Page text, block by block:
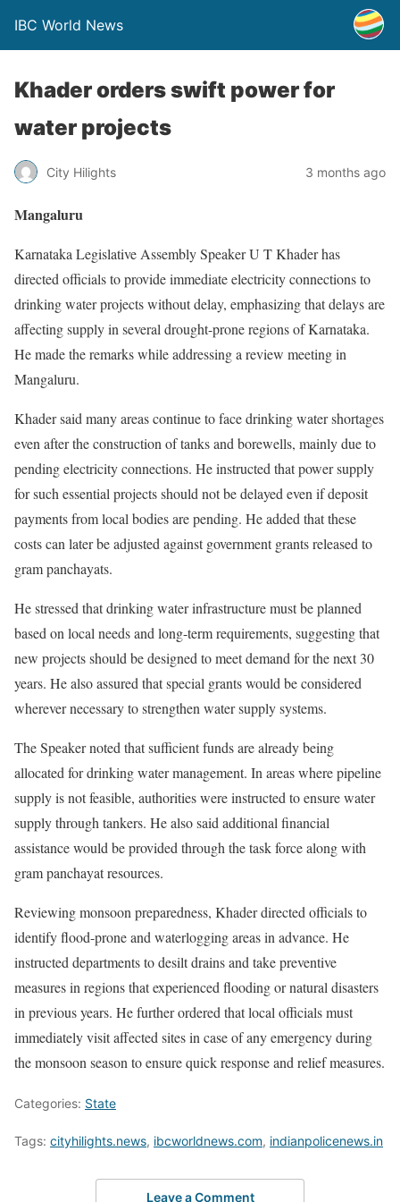
IBC World News
Khader orders swift power for
water projects
City Hilights 3 months ago
Mangaluru
Karnataka Legislative Assembly Speaker U T Khader has
directed officials to provide immediate electricity connections to
drinking water projects without delay, emphasizing that delays are
affecting supply in several drought-prone regions of Karnataka.
He made the remarks while addressing a review meeting in
Mangaluru.
Khader said many areas continue to face drinking water shortages
even after the construction of tanks and borewells, mainly due to
pending electricity connections. He instructed that power supply
for such essential projects should not be delayed even if deposit
payments from local bodies are pending. He added that these
costs can later be adjusted against government grants released to
gram panchayats.
He stressed that drinking water infrastructure must be planned
based on local needs and long-term requirements, suggesting that
new projects should be designed to meet demand for the next 30
years. He also assured that special grants would be considered
wherever necessary to strengthen water supply systems.
The Speaker noted that sufficient funds are already being
allocated for drinking water management. In areas where pipeline
supply is not feasible, authorities were instructed to ensure water
supply through tankers. He also said additional financial
assistance would be provided through the task force along with
gram panchayat resources.
Reviewing monsoon preparedness, Khader directed officials to
identify flood-prone and waterlogging areas in advance. He
instructed departments to desilt drains and take preventive
measures in regions that experienced flooding or natural disasters
in previous years. He further ordered that local officials must
immediately visit affected sites in case of any emergency during
the monsoon season to ensure quick response and relief measures.
Categories: State
Tags: cityhilights.news, ibcworldnews.com, indianpolicenews.in
Leave a Comment